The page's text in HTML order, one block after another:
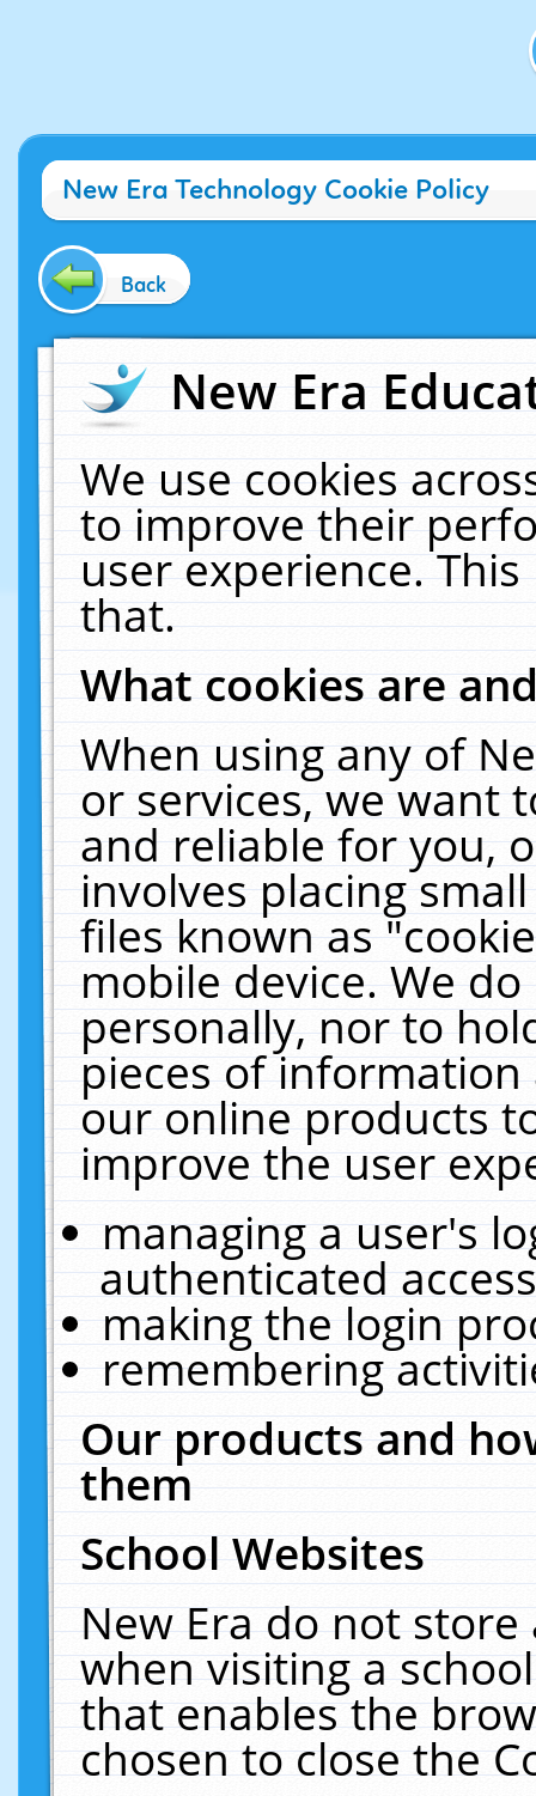
New Era Technology Cookie Policy
Back
New Era
We use cookies
to improve their
user experience.
that.
What cookies are
When using any of
or services, we want
and reliable for you,
involves placing
files known as
mobile device. We
personally, nor to
pieces of
our online products
improve the user
managing a user's
authenticated
making the login
remembering
Our products and
them
School Websites
New Era do not
when visiting a
that enables the
chosen to close the